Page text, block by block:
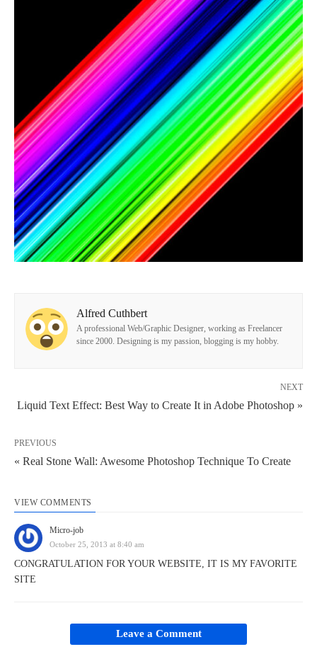
Alfred Cuthbert
A professional Web/Graphic Designer, working as Freelancer
since 2000. Designing is my passion, blogging is my hobby.
NEXT
Liquid Text Effect: Best Way to Create It in Adobe Photoshop »
PREVIOUS
« Real Stone Wall: Awesome Photoshop Technique To Create
VIEW COMMENTS
Micro-job
October 25, 2013 at 8:40 am
CONGRATULATION FOR YOUR WEBSITE, IT IS MY FAVORITE
SITE
Leave a Comment